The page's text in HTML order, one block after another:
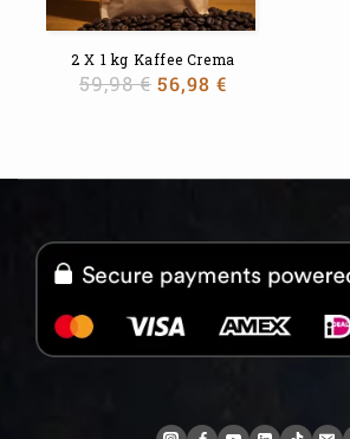
2 X 1 kg Kaffee Crema
59,98€ 56,98 €